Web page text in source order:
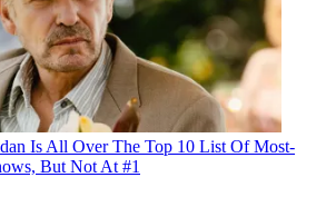
Is All Over The Top 10 List Of Most-
But Not At #1